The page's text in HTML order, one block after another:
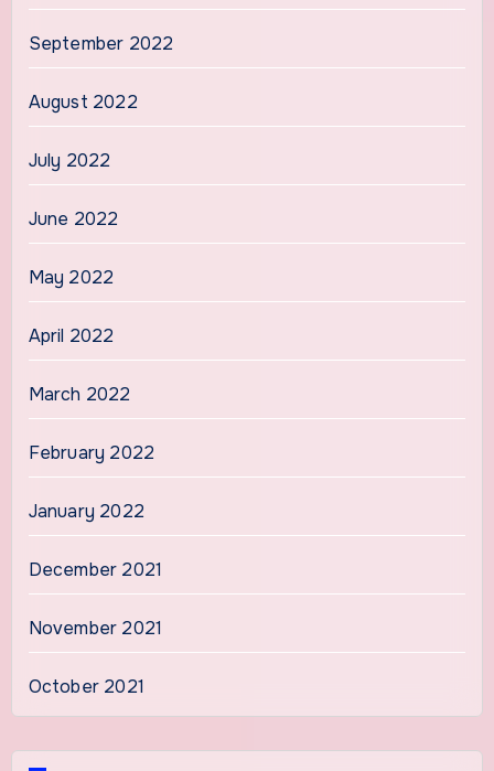
September 2022
August 2022
July 2022
June 2022
May 2022
April 2022
March 2022
February 2022
January 2022
December 2021
November 2021
October 2021